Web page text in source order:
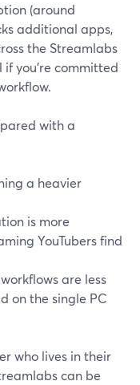
(around
additional apps,
the Streamlabs
if you’re committed
with a
a heavier
is more
YouTubers find
are less
on the single PC
who lives in their
can be